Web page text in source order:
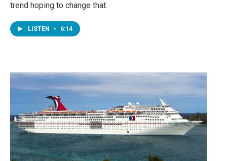
trend hoping to change that.
LISTEN • 6:14